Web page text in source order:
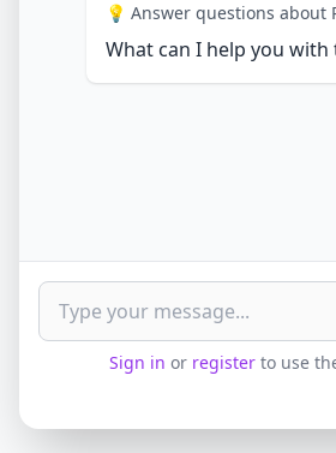
💡 Answer questions about
What can I help you with
Sign in or register to use